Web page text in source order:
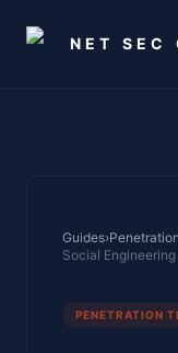
NET SEC
Guides›
PENETRATION